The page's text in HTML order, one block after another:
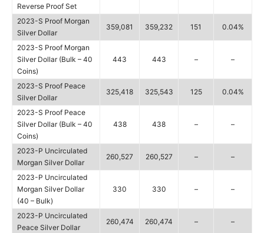
Reverse Proof Set
2023-S Proof Morgan
Silver Dollar
359,081 359,232 151 0.04%
2023-S Proof Morgan
Silver Dollar (Bulk – 40
Coins)
443 443 – –
2023-S Proof Peace
Silver Dollar
325,418 325,543 125 0.04%
2023-S Proof Peace
Silver Dollar (Bulk – 40
Coins)
438 438 – –
2023-P Uncirculated
Morgan Silver Dollar
260,527 260,527 – –
2023-P Uncirculated
Morgan Silver Dollar
(40 – Bulk)
330 330 – –
2023-P Uncirculated
Peace Silver Dollar
260,474 260,474 – –